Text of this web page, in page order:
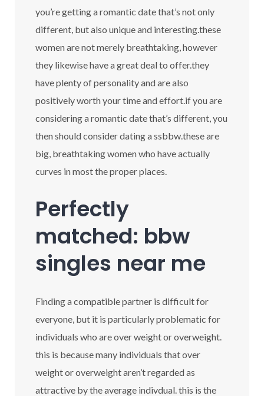
you’re getting a romantic date that’s not only
different, but also unique and interesting.these
women are not merely breathtaking, however
they likewise have a great deal to offer.they
have plenty of personality and are also
positively worth your time and effort.if you are
considering a romantic date that’s different, you
then should consider dating a ssbbw.these are
big, breathtaking women who have actually
curves in most the proper places.
Perfectly
matched: bbw
singles near me
Finding a compatible partner is difficult for
everyone, but it is particularly problematic for
individuals who are over weight or overweight.
this is because many individuals that over
weight or overweight aren’t regarded as
attractive by the average indivdual. this is the